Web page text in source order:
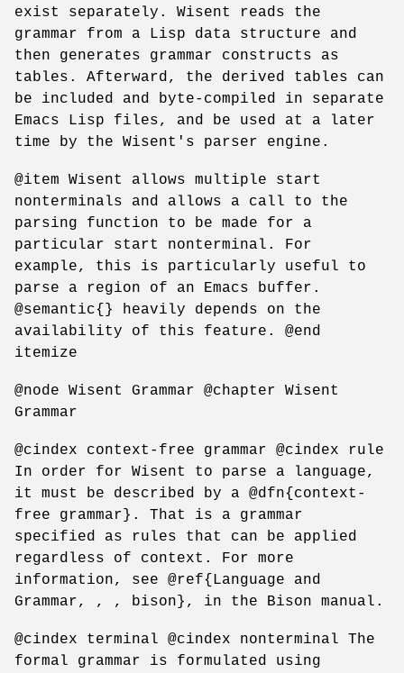
exist separately. Wisent reads the
grammar from a Lisp data structure and
then generates grammar constructs as
tables. Afterward, the derived tables can
be included and byte-compiled in separate
Emacs Lisp files, and be used at a later
time by the Wisent's parser engine.
@item Wisent allows multiple start
nonterminals and allows a call to the
parsing function to be made for a
particular start nonterminal. For
example, this is particularly useful to
parse a region of an Emacs buffer.
@semantic{} heavily depends on the
availability of this feature. @end
itemize
@node Wisent Grammar @chapter Wisent
Grammar
@cindex context-free grammar @cindex rule
In order for Wisent to parse a language,
it must be described by a @dfn{context-
free grammar}. That is a grammar
specified as rules that can be applied
regardless of context. For more
information, see @ref{Language and
Grammar, , , bison}, in the Bison manual.
@cindex terminal @cindex nonterminal The
formal grammar is formulated using